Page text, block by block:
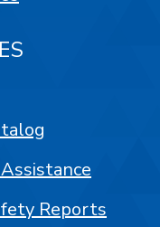
Reports